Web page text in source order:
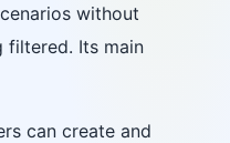
without
filtered. Its main
can create and